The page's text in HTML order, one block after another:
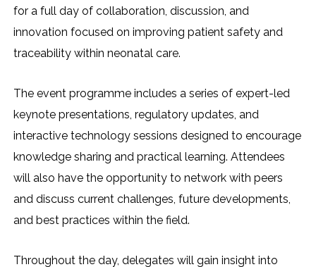
for a full day of collaboration, discussion, and
innovation focused on improving patient safety and
traceability within neonatal care.
The event programme includes a series of expert-led
keynote presentations, regulatory updates, and
interactive technology sessions designed to encourage
knowledge sharing and practical learning. Attendees
will also have the opportunity to network with peers
and discuss current challenges, future developments,
and best practices within the field.
Throughout the day, delegates will gain insight into